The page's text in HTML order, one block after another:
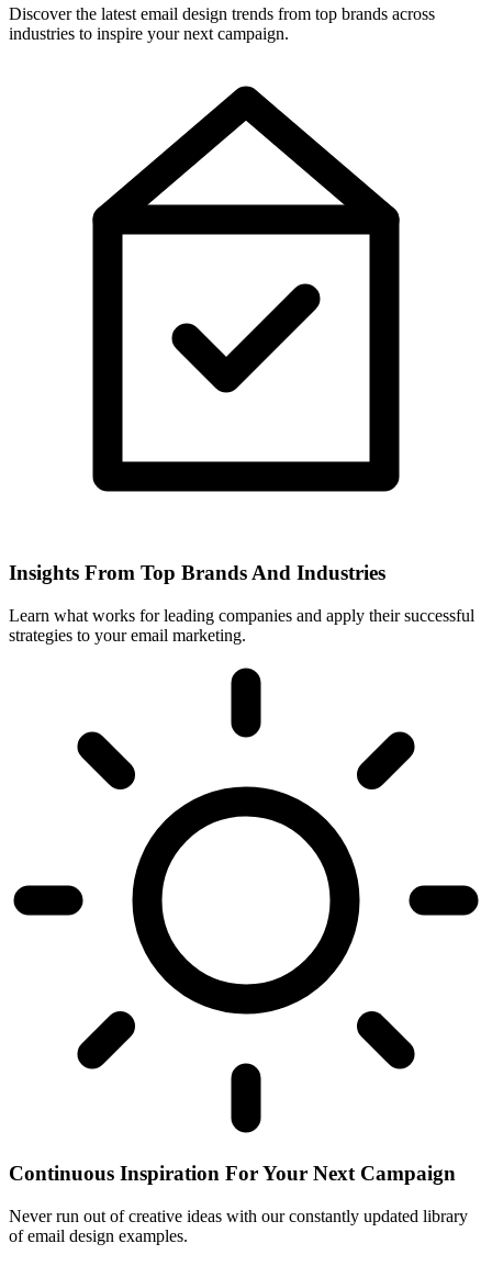
Discover the latest email design trends from top brands across
industries to inspire your next campaign.
Insights From Top Brands And Industries
Learn what works for leading companies and apply their successful
strategies to your email marketing.
Continuous Inspiration For Your Next Campaign
Never run out of creative ideas with our constantly updated library
of email design examples.